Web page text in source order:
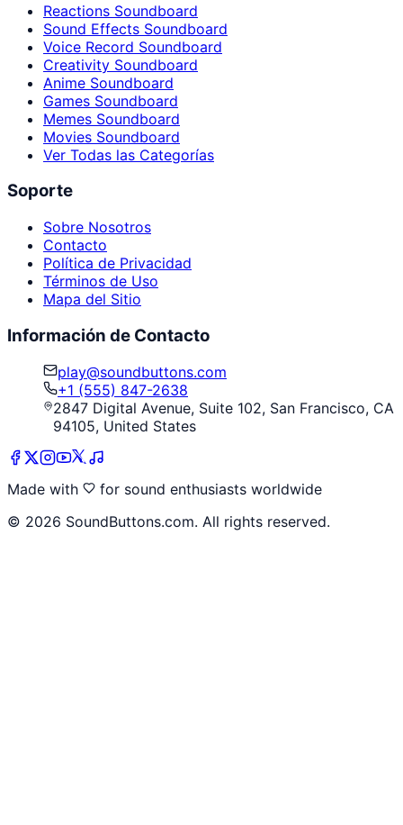
Reactions Soundboard
Sound Effects Soundboard
Voice Record Soundboard
Creativity Soundboard
Anime Soundboard
Games Soundboard
Memes Soundboard
Movies Soundboard
Ver Todas las Categorías
Soporte
Sobre Nosotros
Contacto
Política de Privacidad
Términos de Uso
Mapa del Sitio
Información de Contacto
play@soundbuttons.com
+1 (555) 847-2638
2847 Digital Avenue, Suite 102, San Francisco, CA
94105, United States
Made with
for sound enthusiasts worldwide
© 2026 SoundButtons.com. All rights reserved.